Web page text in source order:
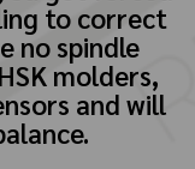
to correct
no spindle
molders,
and will